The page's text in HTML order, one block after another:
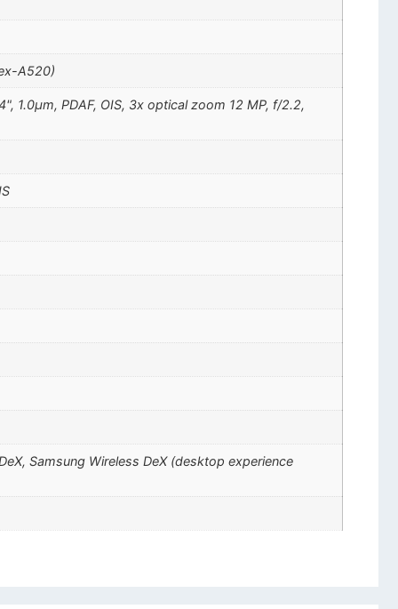
A520)
1.0µm, PDAF, OIS, 3x optical zoom 12 MP, f/2.2,
Samsung Wireless DeX (desktop experience